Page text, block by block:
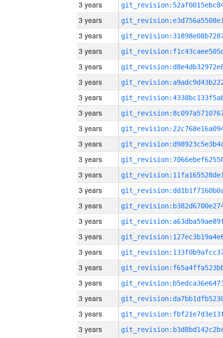
3 years
3 years
3 years
3 years
3 years
3 years
3 years
3 years
3 years
3 years
3 years
3 years
3 years
3 years
3 years
3 years
3 years
3 years
3 years
3 years
3 years
3 years